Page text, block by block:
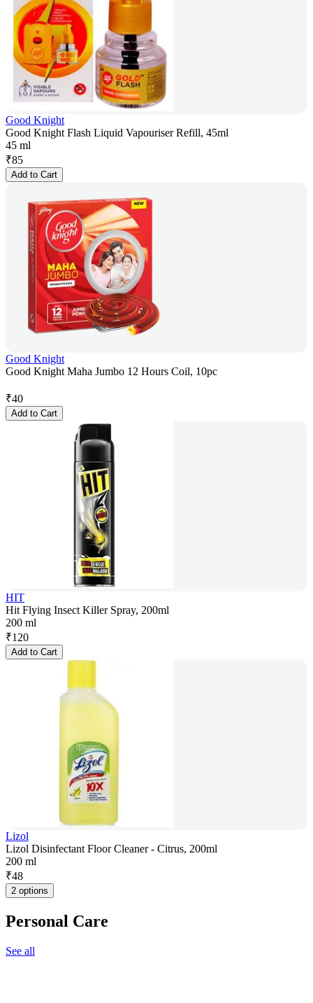
Good Knight
Good Knight Flash Liquid Vapouriser Refill, 45ml
45 ml
₹85
Add to Cart
Good Knight
Good Knight Maha Jumbo 12 Hours Coil, 10pc
₹40
Add to Cart
HIT
Hit Flying Insect Killer Spray, 200ml
200 ml
₹120
Add to Cart
Lizol
Lizol Disinfectant Floor Cleaner - Citrus, 200ml
200 ml
₹48
2 options
Personal Care
See all